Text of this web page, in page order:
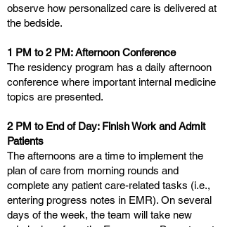
observe how personalized care is delivered at
the bedside.
1 PM to 2 PM: Afternoon Conference
The residency program has a daily afternoon
conference where important internal medicine
topics are presented.
2 PM to End of Day: Finish Work and Admit
Patients
The afternoons are a time to implement the
plan of care from morning rounds and
complete any patient care-related tasks (i.e.,
entering progress notes in EMR). On several
days of the week, the team will take new